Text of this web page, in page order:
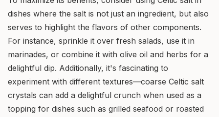
dishes where the salt is not just an ingredient, but also
serves to highlight the flavors of other components.
For instance, sprinkle it over fresh salads, use it in
marinades, or combine it with olive oil and herbs for a
delightful dip. Additionally, it's fascinating to
experiment with different textures—coarse Celtic salt
crystals can add a delightful crunch when used as a
topping for dishes such as grilled seafood or roasted